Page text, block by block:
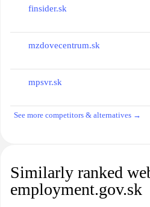
finsider.sk
mzdovecentrum.sk
mpsvr.sk
See more competitors & alternatives →
Similarly ranked
employment.gov.sk